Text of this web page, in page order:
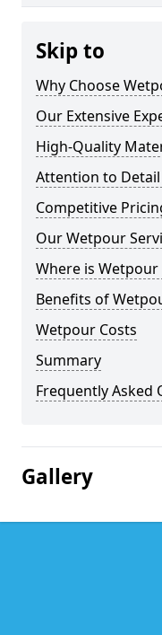
Skip to
Why Choose
Our Extensive
High-Quality
Attention to
Competitive
Our Wetpour
Where is
Benefits of
Wetpour Costs
Summary
Frequently Asked
Gallery